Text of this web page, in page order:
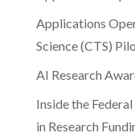
Applications
Science (CTS)
AI Research
Inside the
in Research